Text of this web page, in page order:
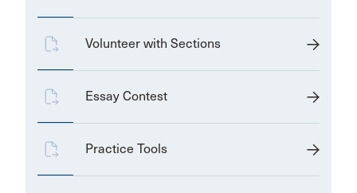
Volunteer with Sections
Essay Contest
Practice Tools